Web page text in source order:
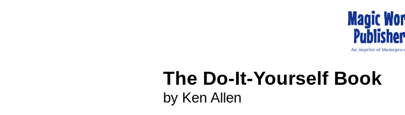
The Do-It-Yourself Book
by Ken Allen